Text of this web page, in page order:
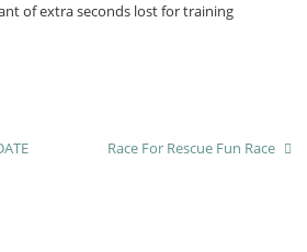
of extra seconds lost for training
Race For Rescue Fun Race